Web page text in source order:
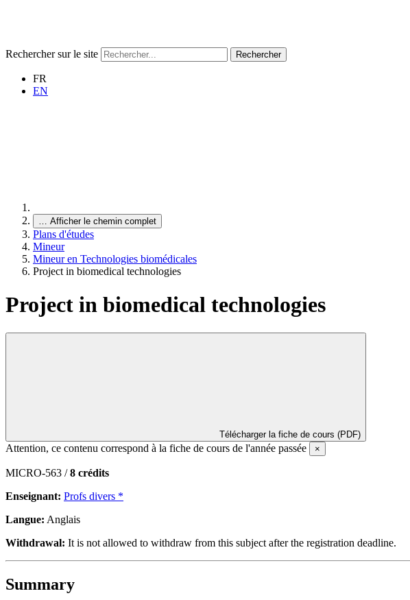
Rechercher sur le site Rechercher
FR
EN
… Afficher le chemin complet
Plans d'études
Mineur
Mineur en Technologies biomédicales
Project in biomedical technologies
Project in biomedical technologies
Télécharger la fiche de cours (PDF)
Attention, ce contenu correspond à la fiche de cours de l'année passée ×
MICRO-563 /8 crédits
Enseignant: Profs divers *
Langue: Anglais
Withdrawal: It is not allowed to withdraw from this subject after the registration deadline.
Summary